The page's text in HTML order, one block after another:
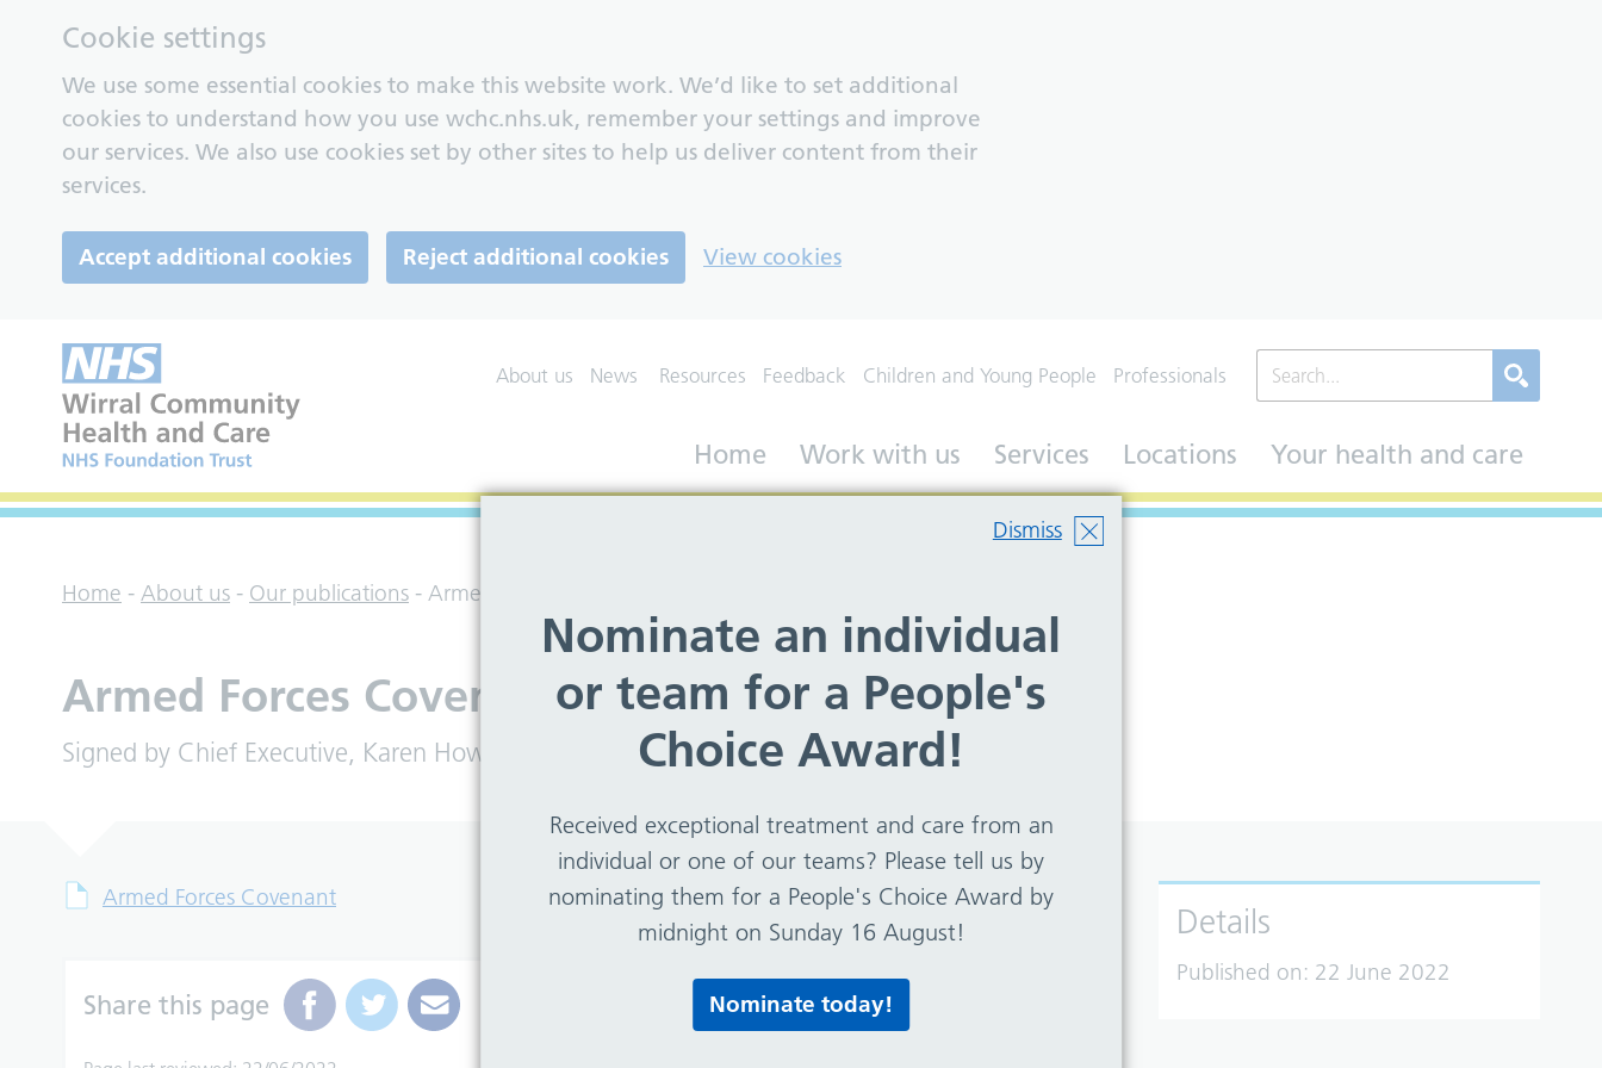
Cookie settings
We use some essential cookies to make this website work. We’d like to set additional
cookies to understand how you use wchc.nhs.uk, remember your settings and improve
our services. We also use cookies set by other sites to help us deliver content from their
services.
Accept additional cookies Reject additional cookies View cookies
About us News Resources Feedback Children and Young People Professionals
Home Work with us Services Locations Your health and care
Dismiss
Nominate an individual
or team for a People's
Choice Award!
Received exceptional treatment and care from an
individual or one of our teams? Please tell us by
nominating them for a People's Choice Award by
midnight on Sunday 16 August!
Nominate today!
Home - About us - Our publications - Armed Forces Covenant
Armed Forces Covenant
Signed by Chief Executive, Karen Howell on behalf of the Trust
Armed Forces Covenant
Share this page Print this page
Details
Published on: 22 June 2022